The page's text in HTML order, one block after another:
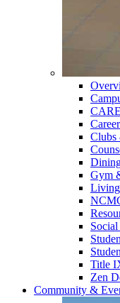
Clubs
Gym
Living
Title
Zen
Community &